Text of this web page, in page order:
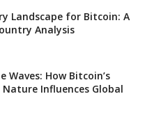
Landscape for Bitcoin: A
Analysis
Waves: How Bitcoin’s
Influences Global